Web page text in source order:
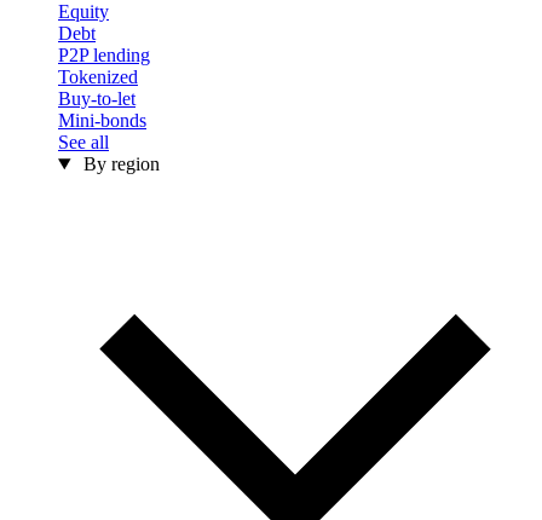
Equity
Debt
P2P lending
Tokenized
Buy-to-let
Mini-bonds
See all
By region